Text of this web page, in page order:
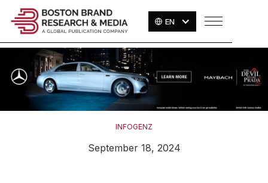
EN
INFOGENZ
September 18, 2024